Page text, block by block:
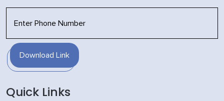
Download Link
Quick Links